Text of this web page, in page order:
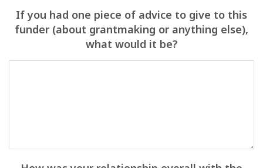
If you had one piece of advice to give to this
funder (about grantmaking or anything else),
what would it be?